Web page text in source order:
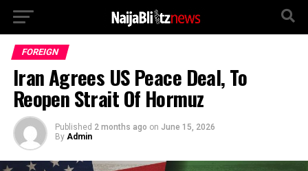
FOREIGN
Iran Agrees US Peace Deal, To
Reopen Strait Of Hormuz
Published 2 months ago on June 15, 2026
By Admin